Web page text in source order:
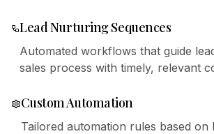
Lead Nurturing Sequences
Automated workflows that guide
sales process with timely, relevant
Custom Automation
Tailored automation rules based on